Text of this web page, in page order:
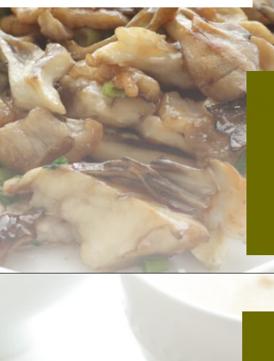
https://thekitchencommunity.org/hen-of-the-woods-mushrooms/?utm_source=discover&utm_medium=organic&utm_campaign=web_story